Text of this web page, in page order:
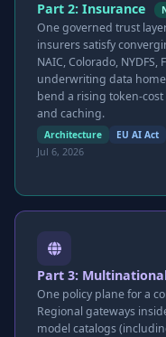
Part 2: Insurance
One governed trust
insurers satisfy
NAIC, Colorado,
underwriting data
bend a rising token-
and caching.
Architecture EU AI Act
Jul 6, 2026
Part 3:
One policy plane for a
Regional gateways
model catalogs